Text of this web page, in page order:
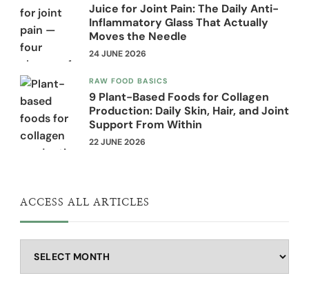
Juice for Joint Pain: The Daily Anti-
Inflammatory Glass That Actually
Moves the Needle
24 JUNE 2026
RAW FOOD BASICS
9 Plant-Based Foods for Collagen
Production: Daily Skin, Hair, and Joint
Support From Within
22 JUNE 2026
ACCESS ALL ARTICLES
Access
all